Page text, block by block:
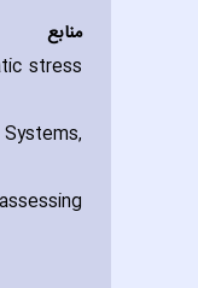
منابع
stress